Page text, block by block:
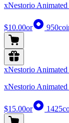
xNestorio
$10.00or 950
xNestorio Animated
xNestorio Animated
$15.00or 1425